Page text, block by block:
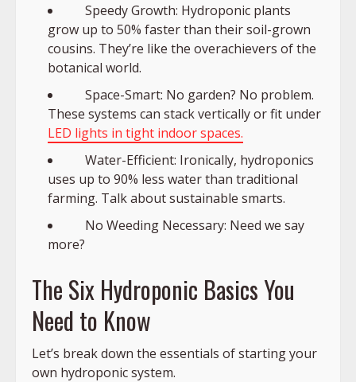
Speedy Growth: Hydroponic plants
grow up to 50% faster than their soil-grown
cousins. They’re like the overachievers of the
botanical world.
Space-Smart: No garden? No problem.
These systems can stack vertically or fit under
LED lights in tight indoor spaces.
Water-Efficient: Ironically, hydroponics
uses up to 90% less water than traditional
farming. Talk about sustainable smarts.
No Weeding Necessary: Need we say
more?
The Six Hydroponic Basics You
Need to Know
Let’s break down the essentials of starting your
own hydroponic system.